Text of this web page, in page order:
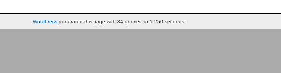
WordPressgenerated this page with 34 queries, in 1.250 seconds.